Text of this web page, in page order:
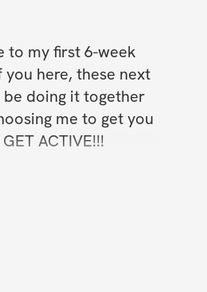
to my first 6-week
here, these next
doing it together
me to get you
ACTIVE!!!
will be to help
you'll have